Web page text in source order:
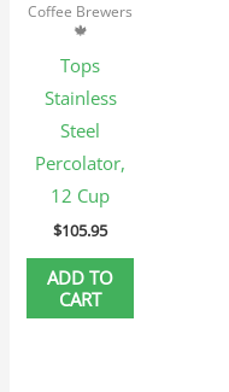
Coffee Brewers
🍁
Tops
Stainless
Steel
Percolator,
12 Cup
$105.95
ADD TO
CART